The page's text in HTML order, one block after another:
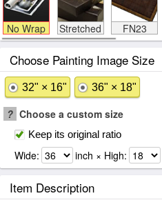
No Wrap Stretched FN23
Choose Painting Image Size
32" × 16" 36" × 18"
? Choose a custom size
Keep its original ratio
Wide: inch × High:
Item Description